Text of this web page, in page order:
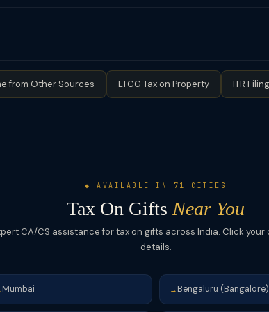
succession is specifically exempt from Section
deceased was a relative.
from Other Sources LTCG Tax on Property ITR
◆ AVAILABLE IN 71 CITIES
Tax On Gifts Near You
CA/CS assistance for tax on gifts across India. Click your
details.
Mumbai → Bengaluru (Bangalore)